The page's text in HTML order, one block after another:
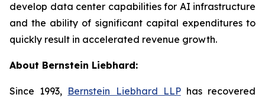
develop data center capabilities for AI infrastructure
and the ability of significant capital expenditures to
quickly result in accelerated revenue growth.
About Bernstein Liebhard:
Since 1993, Bernstein Liebhard LLPhas recovered